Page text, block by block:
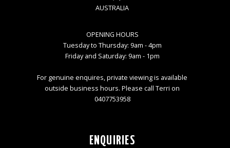
AUSTRALIA
OPENING HOURS
Tuesday to Thursday: 9am - 4pm
Friday and Saturday: 9am - 1pm
For genuine enquires, private viewing is available
outside business hours. Please call Terri on
0407753958
ENQUIRIES